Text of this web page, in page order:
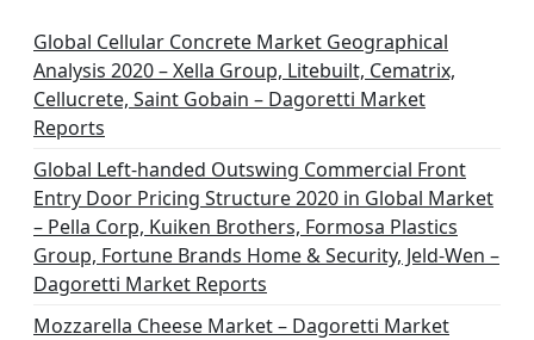
Global Cellular Concrete Market Geographical
Analysis 2020 – Xella Group, Litebuilt, Cematrix,
Cellucrete, Saint Gobain – Dagoretti Market
Reports
Global Left-handed Outswing Commercial Front
Entry Door Pricing Structure 2020 in Global Market
– Pella Corp, Kuiken Brothers, Formosa Plastics
Group, Fortune Brands Home & Security, Jeld-Wen –
Dagoretti Market Reports
Mozzarella Cheese Market – Dagoretti Market